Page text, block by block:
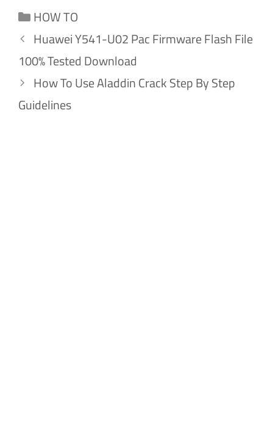
Categories
HOW TO
Huawei Y541-U02 Pac Firmware Flash File
100% Tested Download
How To Use Aladdin Crack Step By Step
Guidelines